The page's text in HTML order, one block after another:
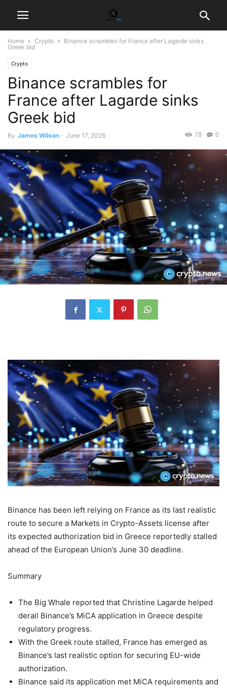
Home Crypto
Binance scrambles for France after Lagarde sinks
Greek bid
Crypto
Binance scrambles for
France after Lagarde sinks
Greek bid
By James Wilson - June 17, 2026 0
78
Binance has been left relying on France as its last realistic
route to secure a Markets in Crypto-Assets license after
its expected authorization bid in Greece reportedly stalled
ahead of the European Union’s June 30 deadline.
Summary
The Big Whale reported that Christine Lagarde helped
derail Binance’s MiCA application in Greece despite
regulatory progress.
With the Greek route stalled, France has emerged as
Binance’s last realistic option for securing EU-wide
authorization.
Binance said its application met MiCA requirements and